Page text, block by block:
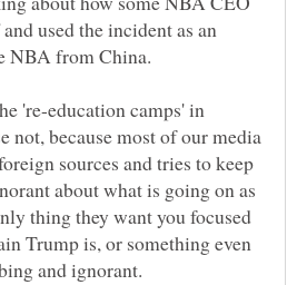
used the incident as an
're-education camps' in
not, because most of our media
sources and tries to keep
about what is going on as
thing they want you focused
Trump is, or something even